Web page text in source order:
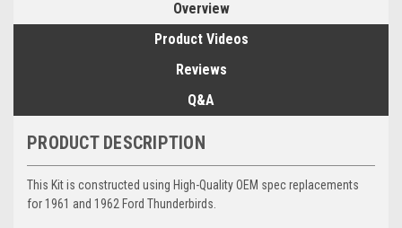
Overview
Product Videos
Reviews
Q&A
PRODUCT DESCRIPTION
This Kit is constructed using High-Quality OEM spec replacements
for 1961 and 1962 Ford Thunderbirds.